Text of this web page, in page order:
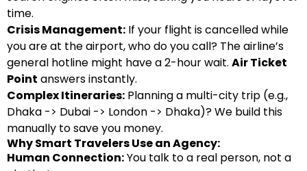
time.
Crisis Management: If your flight is cancelled while
you are at the airport, who do you call? The airline’s
general hotline might have a 2-hour wait. Air Ticket
Point answers instantly.
Complex Itineraries: Planning a multi-city trip (e.g.,
Dhaka -> Dubai -> London -> Dhaka)? We build this
manually to save you money.
Why Smart Travelers Use an Agency:
Human Connection:You talk to a real person, not a